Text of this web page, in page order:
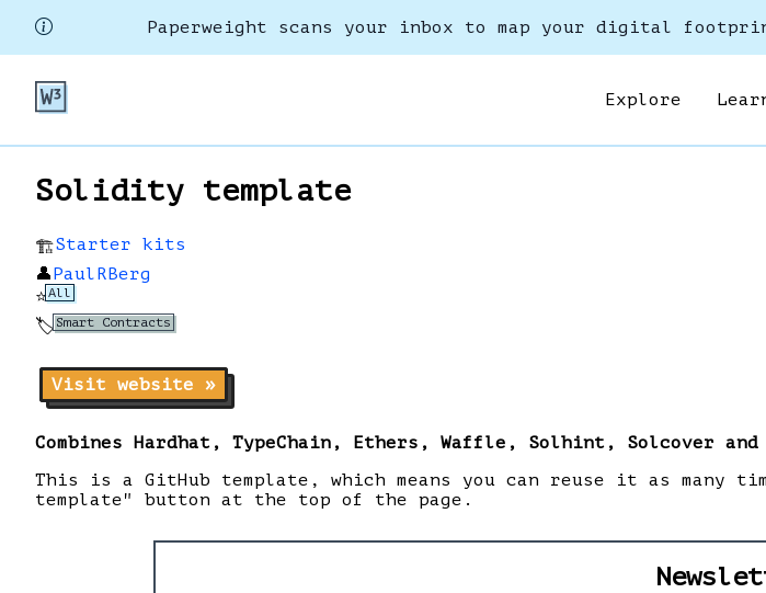
Paperweight scans your inbox to map your digital
Explore
Solidity template
🏗️Starter kits
👤PaulRBerg
⭐All
🏷️Smart Contracts
Visit website »
Combines Hardhat, TypeChain, Ethers, Waffle, Solhint, Solcover
This is a GitHub template, which means you can reuse it as many
template" button at the top of the page.